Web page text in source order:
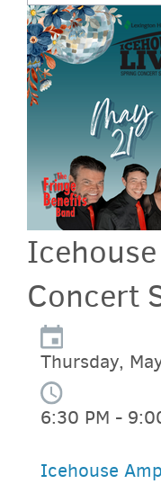
Concert
Thursday,
6:30 PM -
Icehouse